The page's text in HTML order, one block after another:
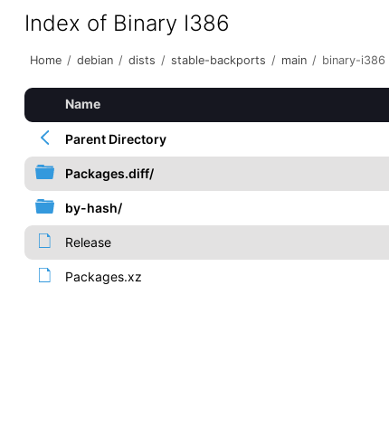
Index of Binary I386
Home / debian / dists / stable-backports / main / binary-i386
Name
Parent Directory
Packages.diff/
by-hash/
Release
Packages.xz